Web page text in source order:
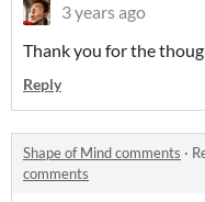
3 years ago
Thank you for the
Reply
Shape of Mind comments ·
comments